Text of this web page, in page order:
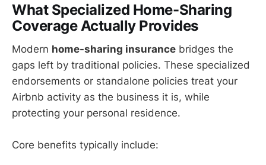
What Specialized Home-Sharing
Coverage Actually Provides
Modern home-sharing insurance bridges the
gaps left by traditional policies. These specialized
endorsements or standalone policies treat your
Airbnb activity as the business it is, while
protecting your personal residence.
Core benefits typically include: